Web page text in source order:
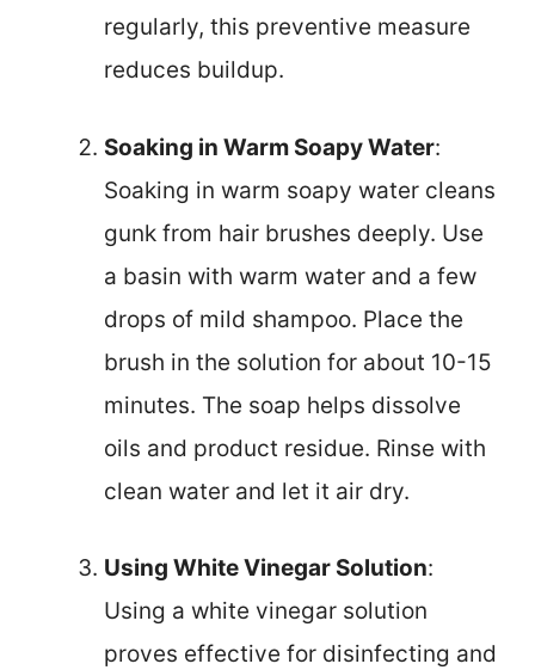
regularly, this preventive measure
reduces buildup.
Soaking in Warm Soapy Water:
Soaking in warm soapy water cleans
gunk from hair brushes deeply. Use
a basin with warm water and a few
drops of mild shampoo. Place the
brush in the solution for about 10-15
minutes. The soap helps dissolve
oils and product residue. Rinse with
clean water and let it air dry.
Using White Vinegar Solution:
Using a white vinegar solution
proves effective for disinfecting and